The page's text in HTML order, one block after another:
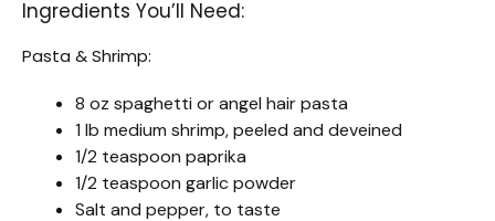
Ingredients You’ll Need:
Pasta & Shrimp:
8 oz spaghetti or angel hair pasta
1 lb medium shrimp, peeled and deveined
1/2 teaspoon paprika
1/2 teaspoon garlic powder
Salt and pepper, to taste